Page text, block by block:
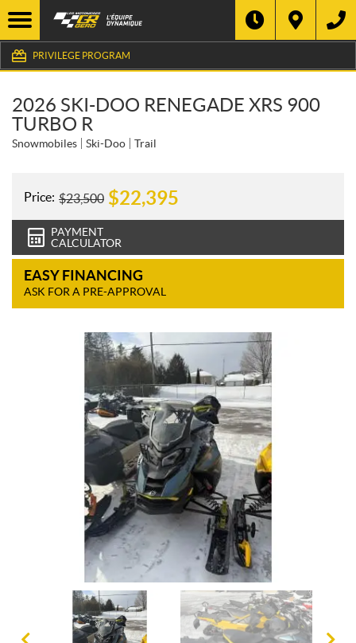
PRIVILEGE PROGRAM
2026 SKI-DOO RENEGADE XRS 900
TURBO R
Snowmobiles Ski-Doo Trail
Price: $23,500 $22,395
PAYMENT
CALCULATOR
EASY FINANCING
ASK FOR A PRE-APPROVAL